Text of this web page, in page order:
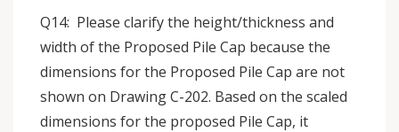
Q14: Please clarify the height/thickness and
width of the Proposed Pile Cap because the
dimensions for the Proposed Pile Cap are not
shown on Drawing C-202. Based on the scaled
dimensions for the proposed Pile Cap, it